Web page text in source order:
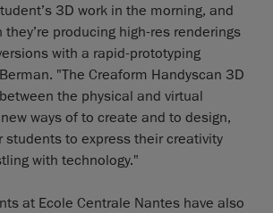
3D work in the morning, and
producing high-res renderings
with a rapid-prototyping
"The Creaform Handyscan 3D
the physical and virtual
ways of to create and to design,
students to express their creativity
with technology."
at Ecole Centrale Nantes have also